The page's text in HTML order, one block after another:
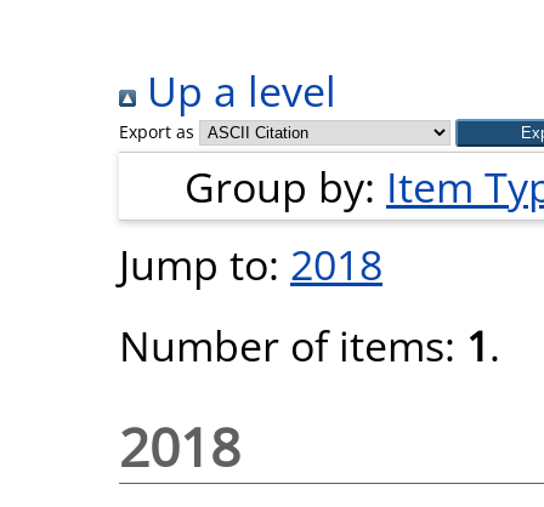
Up a level
Export as
Group by: Item
Jump to: 2018
Number of items: 1.
2018